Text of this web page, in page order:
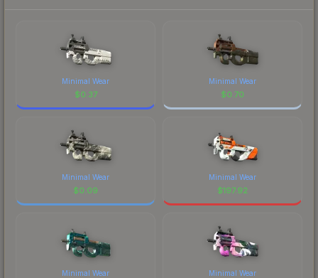
Minimal Wear
$0.37
Minimal Wear
$0.70
Minimal Wear
$0.09
Minimal Wear
$197.92
Minimal Wear Minimal Wear